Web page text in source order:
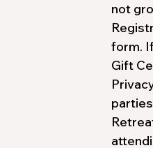
not
form.
Gift